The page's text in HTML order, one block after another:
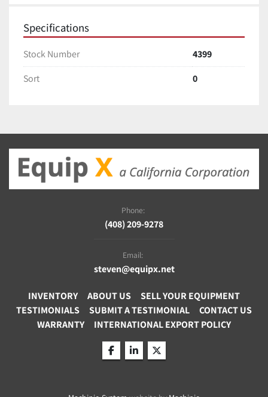
Specifications
Stock Number
4399
Sort
0
Phone:
(408) 209-9278
Email:
steven@equipx.net
INVENTORY ABOUT US
SELL YOUR EQUIPMENT
TESTIMONIALS
SUBMIT A TESTIMONIAL
CONTACT US
WARRANTY
INTERNATIONAL EXPORT POLICY
facebooklinkedintwitter